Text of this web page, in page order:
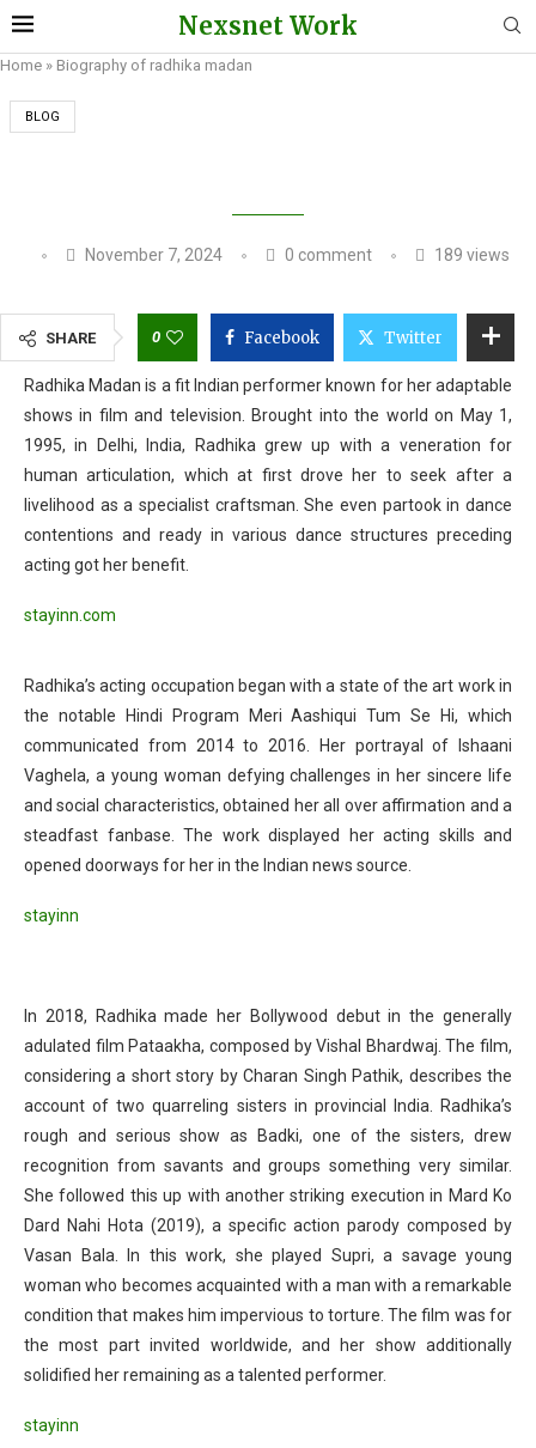
Nexsnet Work
Home » Biography of radhika madan
BLOG
November 7, 2024 0 comment 189 views
SHARE 0 Facebook Twitter
Radhika Madan is a fit Indian performer known for her adaptable
shows in film and television. Brought into the world on May 1,
1995, in Delhi, India, Radhika grew up with a veneration for
human articulation, which at first drove her to seek after a
livelihood as a specialist craftsman. She even partook in dance
contentions and ready in various dance structures preceding
acting got her benefit.
stayinn.com
Radhika’s acting occupation began with a state of the art work in
the notable Hindi Program Meri Aashiqui Tum Se Hi, which
communicated from 2014 to 2016. Her portrayal of Ishaani
Vaghela, a young woman defying challenges in her sincere life
and social characteristics, obtained her all over affirmation and a
steadfast fanbase. The work displayed her acting skills and
opened doorways for her in the Indian news source.
stayinn
In 2018, Radhika made her Bollywood debut in the generally
adulated film Pataakha, composed by Vishal Bhardwaj. The film,
considering a short story by Charan Singh Pathik, describes the
account of two quarreling sisters in provincial India. Radhika’s
rough and serious show as Badki, one of the sisters, drew
recognition from savants and groups something very similar.
She followed this up with another striking execution in Mard Ko
Dard Nahi Hota (2019), a specific action parody composed by
Vasan Bala. In this work, she played Supri, a savage young
woman who becomes acquainted with a man with a remarkable
condition that makes him impervious to torture. The film was for
the most part invited worldwide, and her show additionally
solidified her remaining as a talented performer.
stayinn